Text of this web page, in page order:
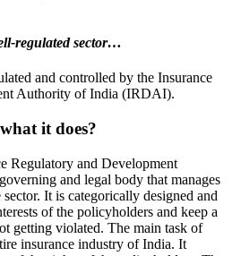
regulated sector…
and controlled by the Insurance
Authority of India (IRDAI).
it does?
Regulatory and Development
and legal body that manages
It is categorically designed and
of the policyholders and keep a
getting violated. The main task of
insurance industry of India. It